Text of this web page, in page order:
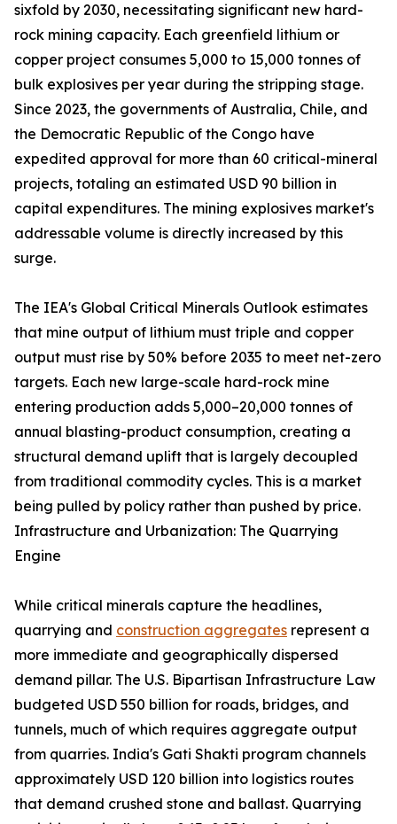
sixfold by 2030, necessitating significant new hard-
rock mining capacity. Each greenfield lithium or
copper project consumes 5,000 to 15,000 tonnes of
bulk explosives per year during the stripping stage.
Since 2023, the governments of Australia, Chile, and
the Democratic Republic of the Congo have
expedited approval for more than 60 critical-mineral
projects, totaling an estimated USD 90 billion in
capital expenditures. The mining explosives market's
addressable volume is directly increased by this
surge.
The IEA's Global Critical Minerals Outlook estimates
that mine output of lithium must triple and copper
output must rise by 50% before 2035 to meet net-zero
targets. Each new large-scale hard-rock mine
entering production adds 5,000–20,000 tonnes of
annual blasting-product consumption, creating a
structural demand uplift that is largely decoupled
from traditional commodity cycles. This is a market
being pulled by policy rather than pushed by price.
Infrastructure and Urbanization: The Quarrying
Engine
While critical minerals capture the headlines,
quarrying and construction aggregates represent a
more immediate and geographically dispersed
demand pillar. The U.S. Bipartisan Infrastructure Law
budgeted USD 550 billion for roads, bridges, and
tunnels, much of which requires aggregate output
from quarries. India's Gati Shakti program channels
approximately USD 120 billion into logistics routes
that demand crushed stone and ballast. Quarrying